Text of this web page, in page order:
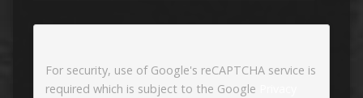
For security, use of Google's reCAPTCHA service is
required which is subject to the Google